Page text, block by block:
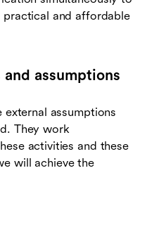
and affordable
assumptions
external assumptions
They work
activities and these
will achieve the